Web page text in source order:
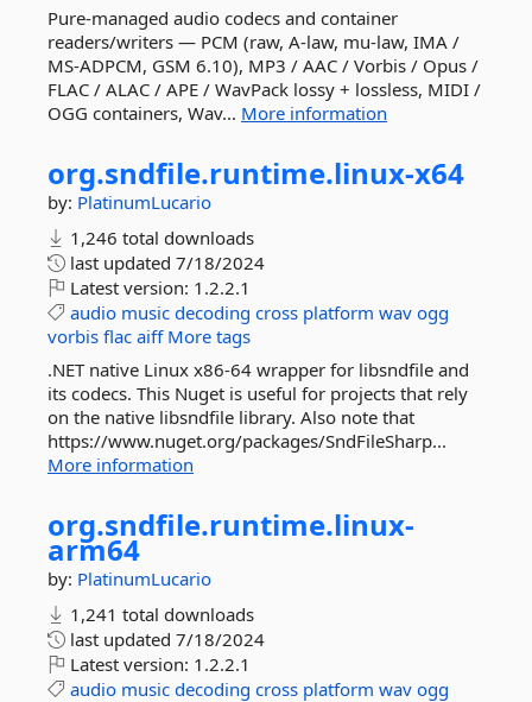
Pure-managed audio codecs and container
readers/writers — PCM (raw, A-law, mu-law, IMA /
MS-ADPCM, GSM 6.10), MP3 / AAC / Vorbis / Opus /
FLAC / ALAC / APE / WavPack lossy + lossless, MIDI /
OGG containers, Wav... More information
org.sndfile.runtime.linux-x64
by: PlatinumLucario
1,246 total downloads
last updated 7/18/2024
Latest version: 1.2.2.1
audio music decoding cross platform wav ogg
vorbis flac aiff More tags
.NET native Linux x86-64 wrapper for libsndfile and
its codecs. This Nuget is useful for projects that rely
on the native libsndfile library. Also note that
https://www.nuget.org/packages/SndFileSharp...
More information
org.sndfile.runtime.linux-
arm64
by: PlatinumLucario
1,241 total downloads
last updated 7/18/2024
Latest version: 1.2.2.1
audio music decoding cross platform wav ogg